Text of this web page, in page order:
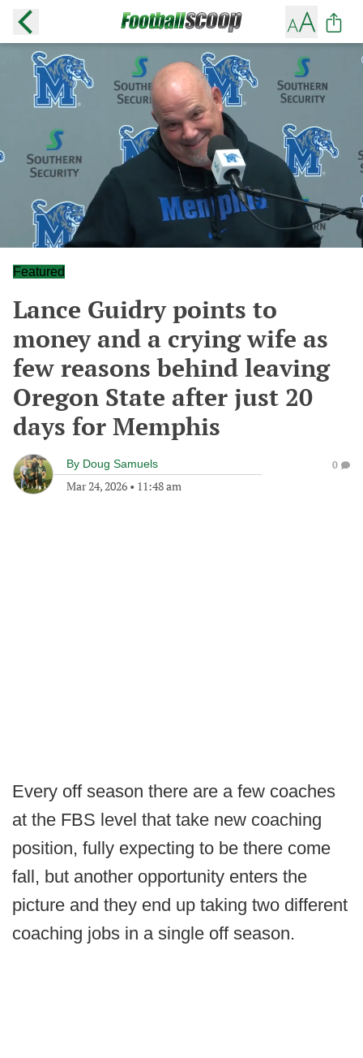
Featured
Lance Guidry points to
money and a crying wife as
few reasons behind leaving
Oregon State after just 20
days for Memphis
By Doug Samuels
Mar 24, 2026 • 11:48 am
0
Every off season there are a few coaches
at the FBS level that take new coaching
position, fully expecting to be there come
fall, but another opportunity enters the
picture and they end up taking two different
coaching jobs in a single off season.